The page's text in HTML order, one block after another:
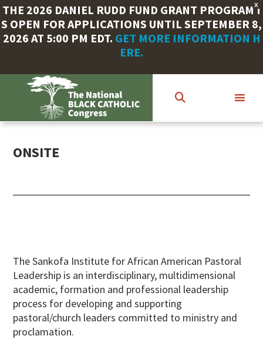
X
THE 2026 DANIEL RUDD FUND GRANT PROGRAM I
S OPEN FOR APPLICATIONS UNTIL SEPTEMBER 8,
2026 AT 5:00 PM EDT. GET MORE INFORMATION H
ERE.
content
ONSITE
The Sankofa Institute for African American Pastoral
Leadership is an interdisciplinary, multidimensional
academic, formation and professional leadership
process for developing and supporting
pastoral/church leaders committed to ministry and
proclamation.